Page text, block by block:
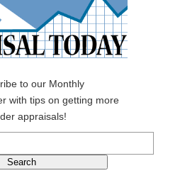
to our Monthly
with tips on getting more
appraisals!